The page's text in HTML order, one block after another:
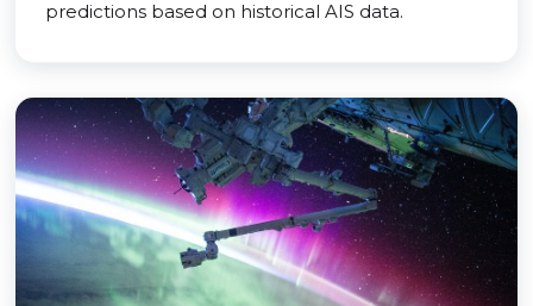
predictions based on historical AIS data.